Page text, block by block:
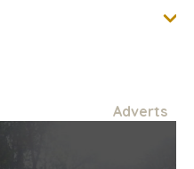
Adverts